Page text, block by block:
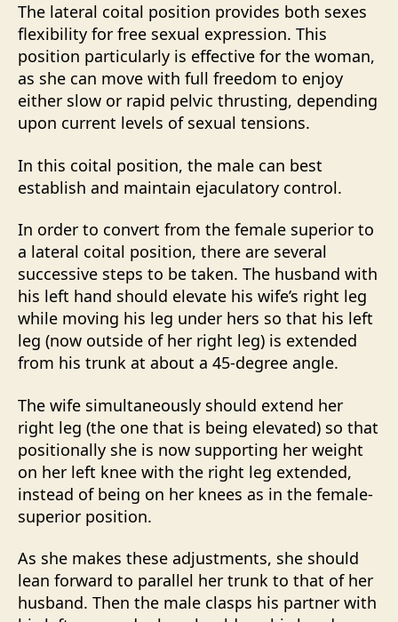
The lateral coital position provides both sexes
flexibility for free sexual expression. This
position particularly is effective for the woman,
as she can move with full freedom to enjoy
either slow or rapid pelvic thrusting, depending
upon current levels of sexual tensions.
In this coital position, the male can best
establish and maintain ejaculatory control.
In order to convert from the female superior to
a lateral coital position, there are several
successive steps to be taken. The husband with
his left hand should elevate his wife’s right leg
while moving his leg under hers so that his left
leg (now outside of her right leg) is extended
from his trunk at about a 45-degree angle.
The wife simultaneously should extend her
right leg (the one that is being elevated) so that
positionally she is now supporting her weight
on her left knee with the right leg extended,
instead of being on her knees as in the female-
superior position.
As she makes these adjustments, she should
lean forward to parallel her trunk to that of her
husband. Then the male clasps his partner with